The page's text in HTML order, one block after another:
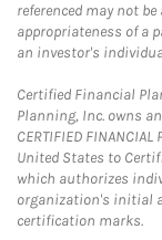
referenced may not
appropriateness of a
an investor's
Certified Financial
Planning, Inc. owns
CERTIFIED
United States to
which authorizes
organization's initial
certification marks.